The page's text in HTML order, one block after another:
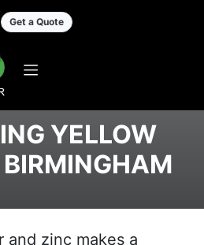
Get a Quote
YELLOW
and zinc makes a